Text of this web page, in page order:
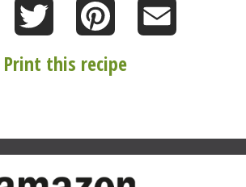
Facebook Twitter Pinterest
Print this recipe